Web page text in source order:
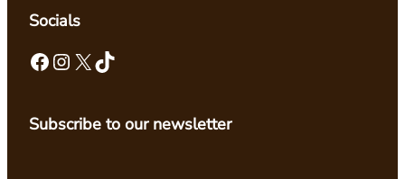
Socials
Facebook Instagram X TikTok
Subscribe to our newsletter